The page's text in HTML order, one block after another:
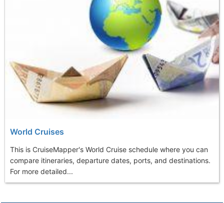
World Cruises
This is CruiseMapper's World Cruise schedule where you can
compare itineraries, departure dates, ports, and destinations.
For more detailed...